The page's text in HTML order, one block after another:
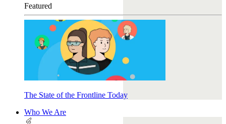
Featured
The State of the Frontline Today
Who We Are